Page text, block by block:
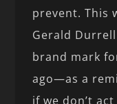
prevent. This
Gerald
brand mark
ago—as a
if we don’t